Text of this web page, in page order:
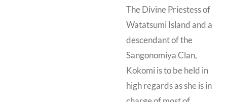
The Divine Priestess of
Watatsumi Island and a
descendant of the
Sangonomiya Clan,
Kokomi is to be held in
high regards as she is in